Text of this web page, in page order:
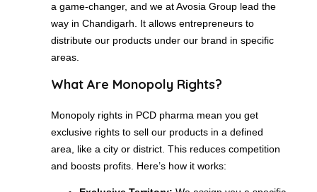
a game-changer, and we at Avosia Group lead the
way in Chandigarh. It allows entrepreneurs to
distribute our products under our brand in specific
areas.
What Are Monopoly Rights?
Monopoly rights in PCD pharma mean you get
exclusive rights to sell our products in a defined
area, like a city or district. This reduces competition
and boosts profits. Here’s how it works: